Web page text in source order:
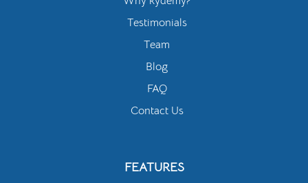
Testimonials
Team
Blog
FAQ
Contact Us
FEATURES